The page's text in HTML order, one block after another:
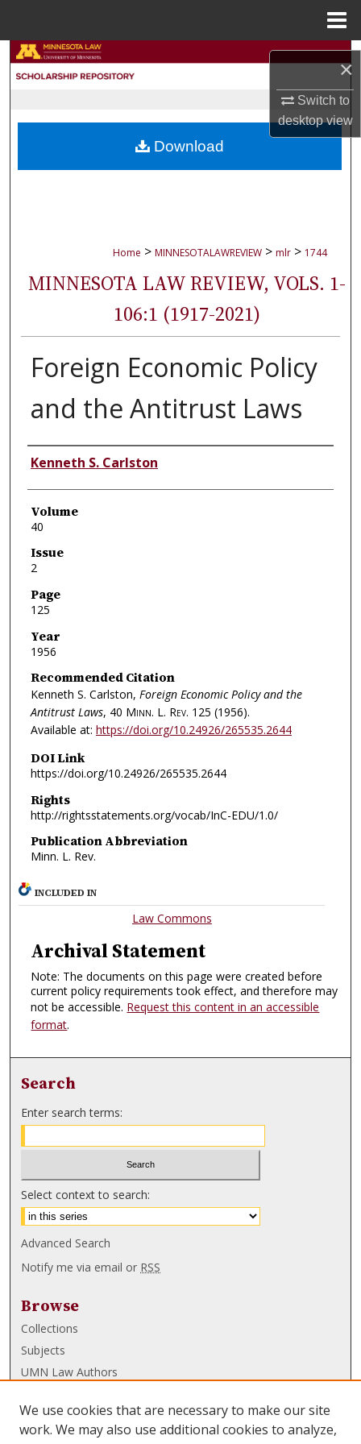
×
Switch to
desktopview
Search
My Account
Home > MINNESOTALAWREVIEW > mlr > 1744
MINNESOTA LAW REVIEW, VOLS. 1-
106:1 (1917-2021)
Foreign Economic Policy
and the Antitrust Laws
Authors
Kenneth S. Carlston
Volume
40
Issue
2
Page
125
Year
1956
Recommended Citation
Kenneth S. Carlston, Foreign Economic Policy and the
Antitrust Laws, 40 Minn. L. Rev. 125 (1956).
Available at: https://doi.org/10.24926/265535.2644
DOI Link
https://doi.org/10.24926/265535.2644
Rights
http://rightsstatements.org/vocab/InC-EDU/1.0/
Publication Abbreviation
Minn. L. Rev.
Download
INCLUDED IN
Law Commons
Archival Statement
Note: The documents on this page were created before
current policy requirements took effect, and therefore may
not be accessible. Request this content in an accessible
format.
Search
Enter search terms:
Select context to search:
Advanced Search
Notify me via email or RSS
Browse
Collections
Subjects
UMN Law Authors
UMN Law Links
We use cookies that are necessary to make our site
work. We may also use additional cookies to analyze,